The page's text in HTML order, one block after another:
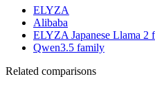
ELYZA
Alibaba
ELYZA Japanese Llama 2
Qwen3.5 family
Related comparisons